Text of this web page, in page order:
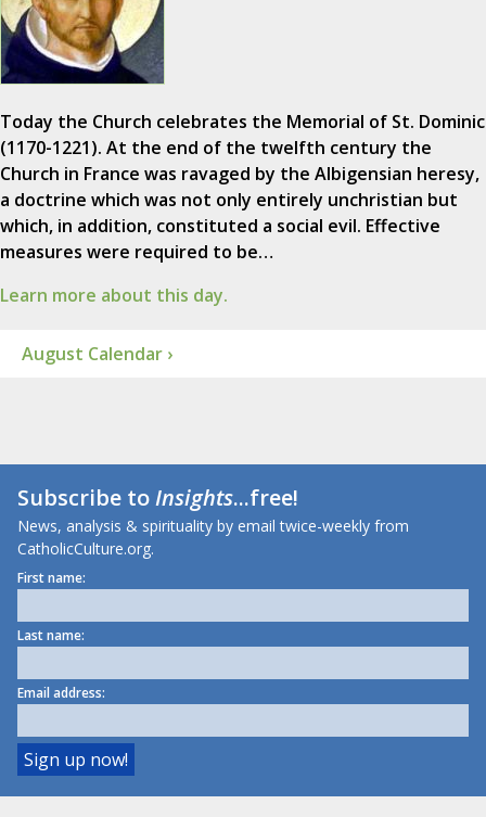
Today the Church celebrates the Memorial of St. Dominic
(1170-1221). At the end of the twelfth century the
Church in France was ravaged by the Albigensian heresy,
a doctrine which was not only entirely unchristian but
which, in addition, constituted a social evil. Effective
measures were required to be…
Learn more about this day.
August Calendar ›
Subscribe toInsights...free!
News, analysis & spirituality by email twice-weekly from
CatholicCulture.org.
First name:
Last name:
Email address: